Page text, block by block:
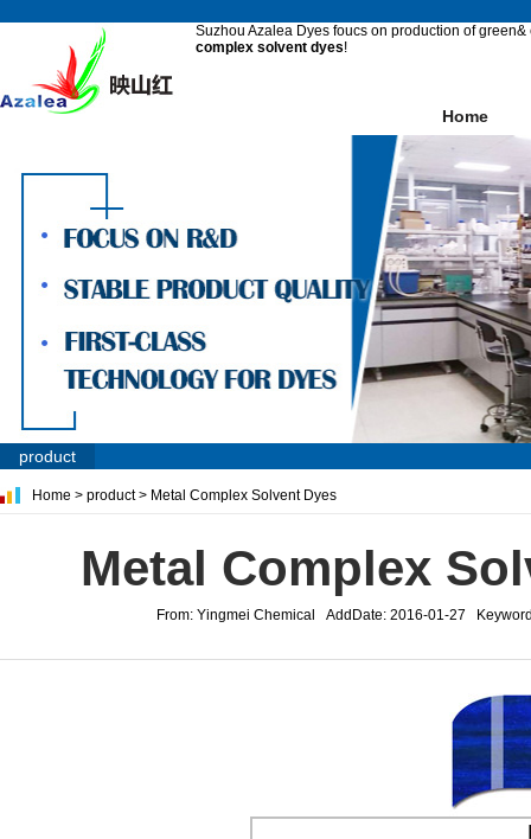
Suzhou Azalea Dyes foucs on production of
complex solvent dyes!
Home
product
Home > product> Metal Complex Solvent Dyes
Metal Complex
From: Yingmei Chemical AddDate: 2016-01-27